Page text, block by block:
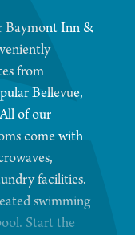
Baymont Inn &
from
Bellevue,
of our
come with
facilities.
swimming
Start the